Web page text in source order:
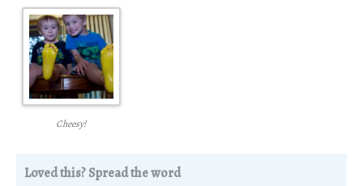
Cheesy!
Loved this? Spread the word